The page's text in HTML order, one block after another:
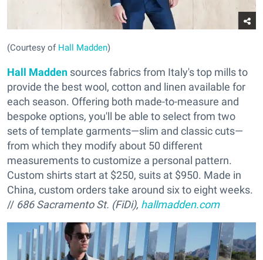
(Courtesy of Hall Madden)
Hall Madden sources fabrics from Italy's top mills to
provide the best wool, cotton and linen available for
each season. Offering both made-to-measure and
bespoke options, you'll be able to select from two
sets of template garments—slim and classic cuts—
from which they modify about 50 different
measurements to customize a personal pattern.
Custom shirts start at $250, suits at $950. Made in
China, custom orders take around six to eight weeks.
// 686 Sacramento St. (FiDi), hallmadden.com